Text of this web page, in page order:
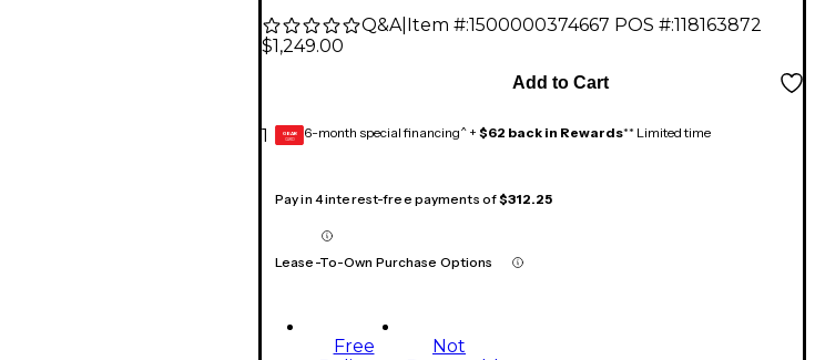
Q&A| Item #:1500000374667 POS #:118163872
$1,249.00
1
Add to Cart
GEAR
CARD 6-month special financing^ + $62 back in Rewards** Limited time
Pay in 4 interest-free payments of$312.25
Lease-To-Own Purchase Options
Free
Not